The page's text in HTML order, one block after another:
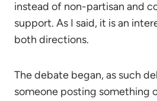
instead of non-partisan and
support. As I said, it is an
both directions.
The debate began, as such
someone posting something